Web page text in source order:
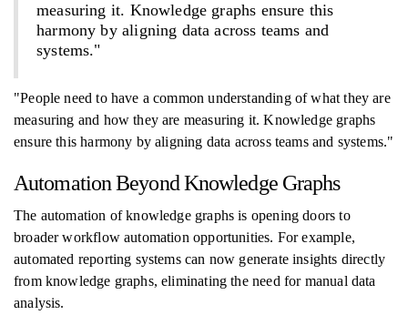
measuring it. Knowledge graphs ensure this
harmony by aligning data across teams and
systems."
"People need to have a common understanding of what they are
measuring and how they are measuring it. Knowledge graphs
ensure this harmony by aligning data across teams and systems."
Automation Beyond Knowledge Graphs
The automation of knowledge graphs is opening doors to
broader workflow automation opportunities. For example,
automated reporting systems can now generate insights directly
from knowledge graphs, eliminating the need for manual data
analysis.